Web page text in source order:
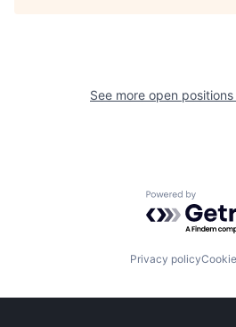
See more open
Powered by
Privacy policy